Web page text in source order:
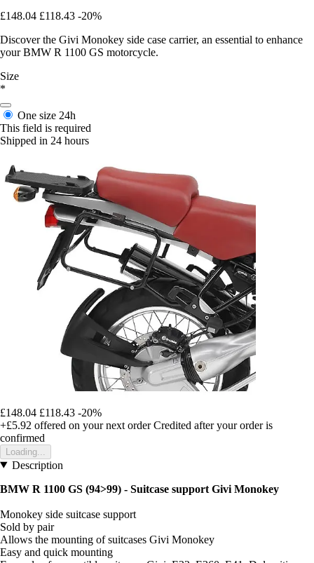
£148.04 £118.43 -20%
Discover the Givi Monokey side case carrier, an essential to enhance
your BMW R 1100 GS motorcycle.
Size
*
One size 24h
This field is required
Shipped in 24 hours
£148.04 £118.43 -20%
+£5.92 offered on your next order Credited after your order is
confirmed
Loading...
Description
BMW R 1100 GS (94>99) - Suitcase support Givi Monokey
Monokey side suitcase support
Sold by pair
Allows the mounting of suitcases Givi Monokey
Easy and quick mounting